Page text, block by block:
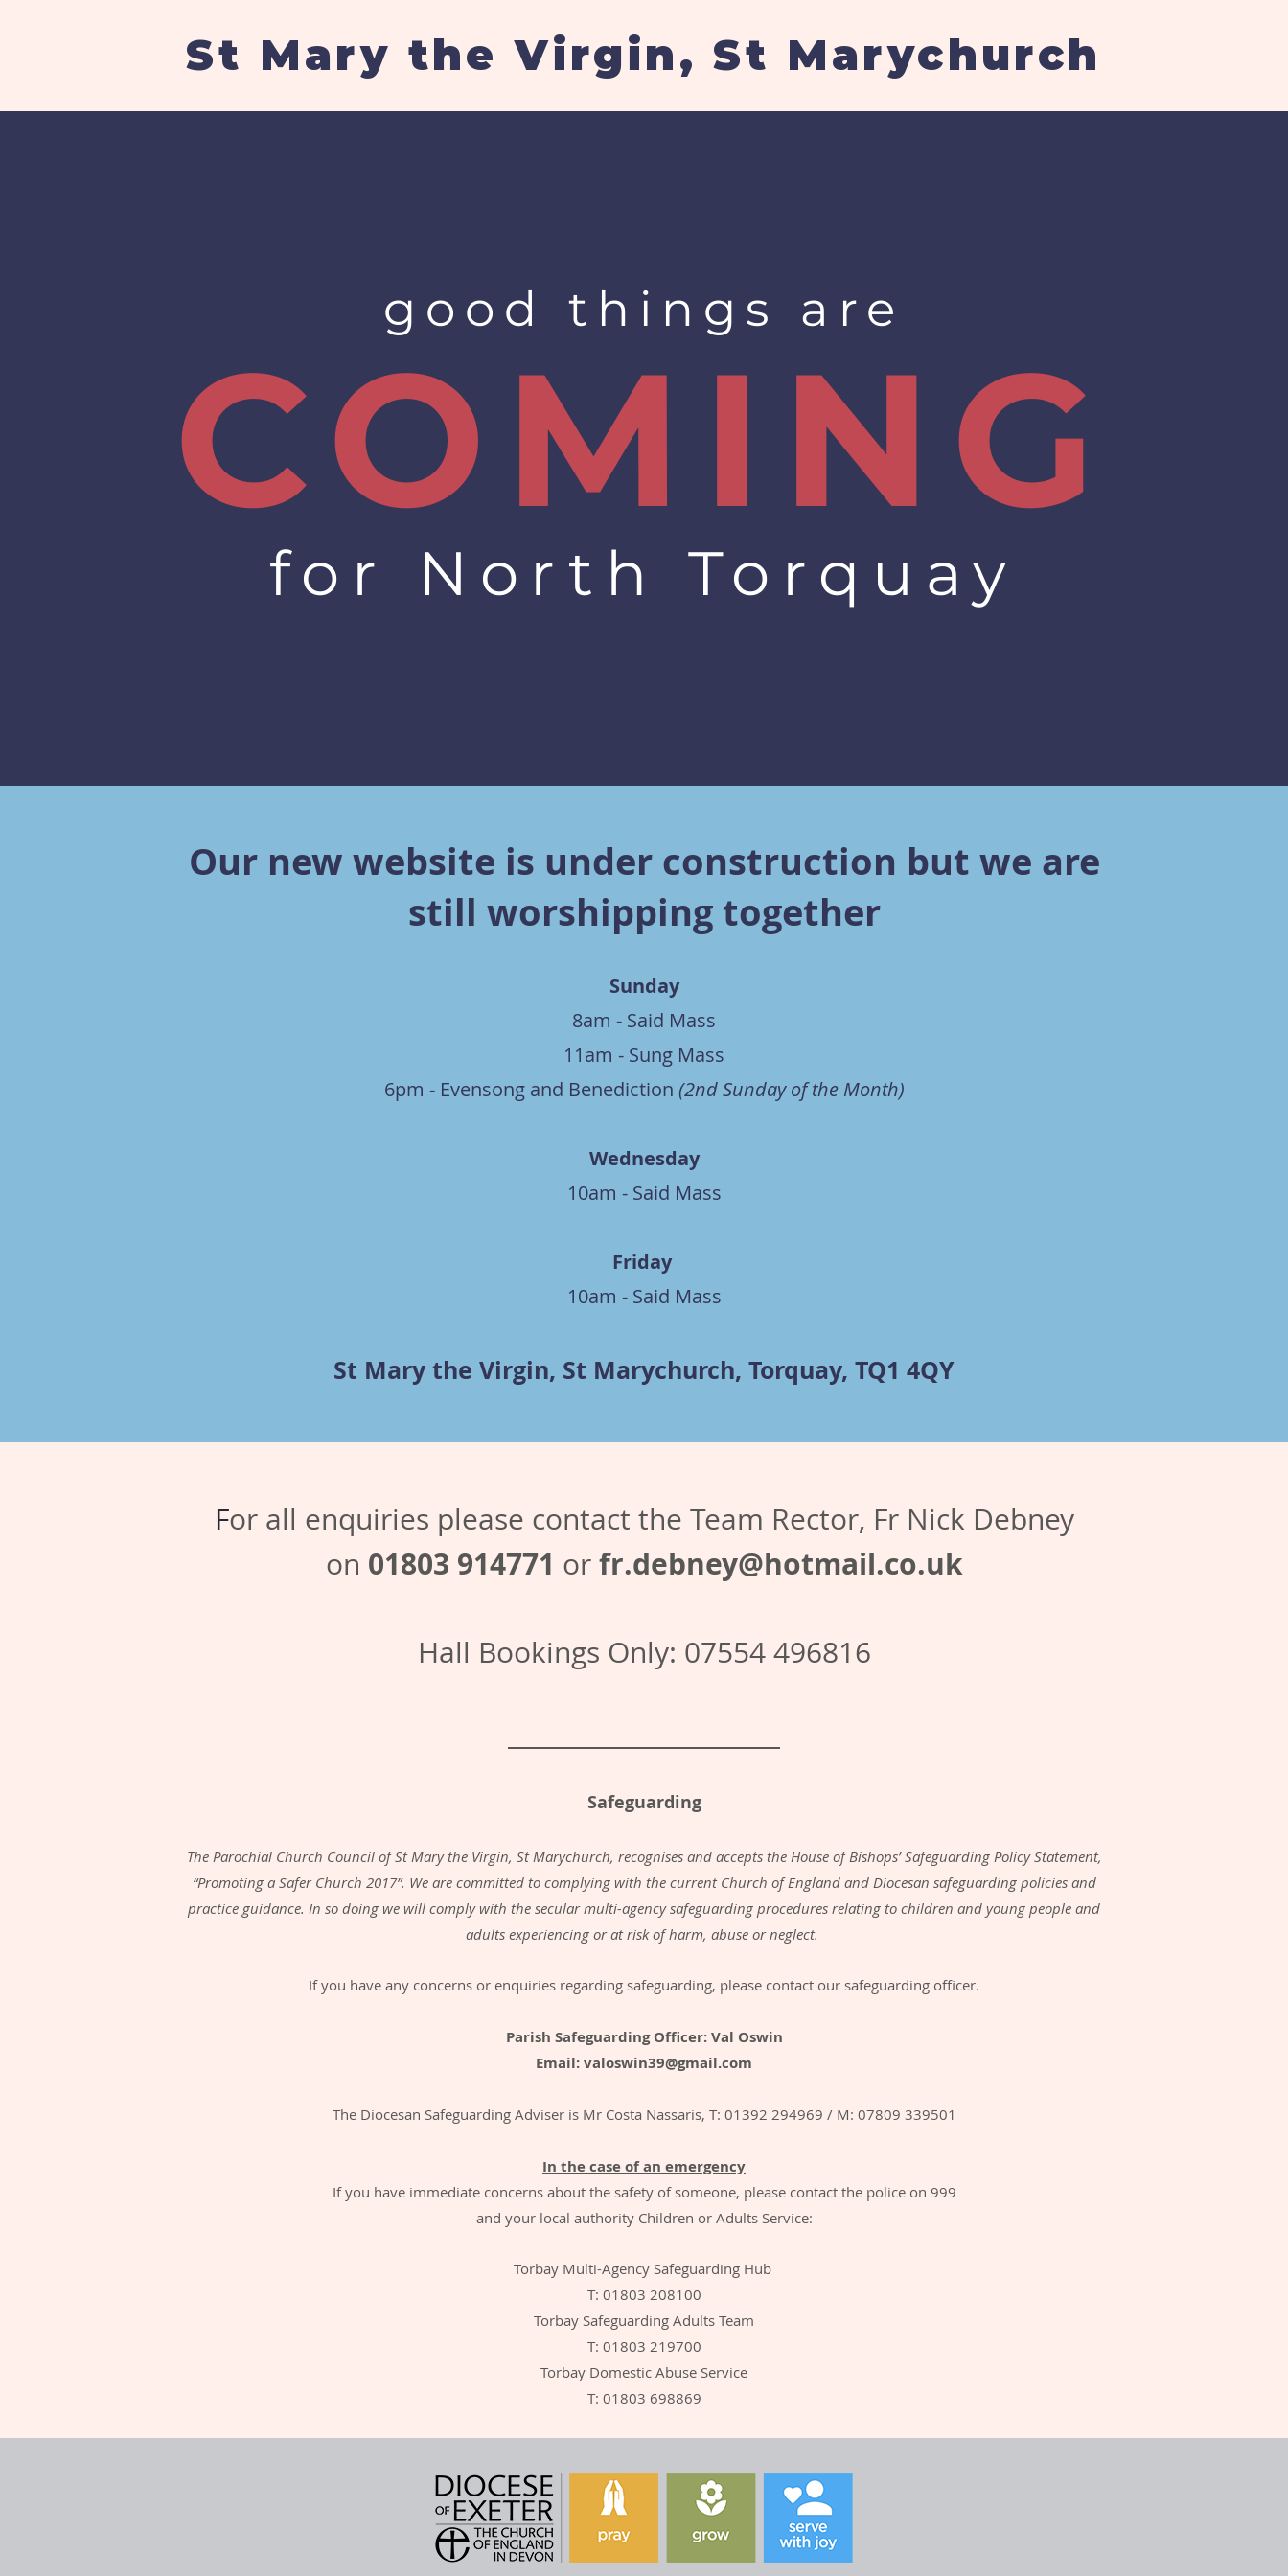
St Mary the Virgin, St Marychurch
good things are
COMING
for North Torquay
Our new website is under construction but we are
still worshipping together
Sunday
8am - Said Mass
11am - Sung Mass
6pm - Evensong and Benediction (2nd Sunday of the Month)
Wednesday
10am - Said Mass
Friday
10am - Said Mass
St Mary the Virgin, St Marychurch, Torquay, TQ1 4QY
For all enquiries please contact the Team Rector, Fr Nick Debney
on 01803 914771 or fr.debney@hotmail.co.uk
Hall Bookings Only: 07554 496816
Safeguarding
The Parochial Church Council of St Mary the Virgin, St Marychurch, recognises and accepts the House of Bishops’ Safeguarding Policy Statement,
“Promoting a Safer Church 2017”. We are committed to complying with the current Church of England and Diocesan safeguarding policies and
practice guidance. In so doing we will comply with the secular multi-agency safeguarding procedures relating to children and young people and
adults experiencing or at risk of harm, abuse or neglect.
If you have any concerns or enquiries regarding safeguarding, please contact our safeguarding officer.
Parish Safeguarding Officer: Val Oswin
Email:valoswin39@gmail.com
The Diocesan Safeguarding Adviser is Mr Costa Nassaris, T: 01392 294969 / M: 07809 339501
In the case of an emergency
If you have immediate concerns about the safety of someone, please contact the police on 999
and your local authority Children or Adults Service:
Torbay Multi-Agency Safeguarding Hub
T: 01803 208100
Torbay Safeguarding Adults Team
T: 01803 219700
Torbay Domestic Abuse Service
T: 01803 698869